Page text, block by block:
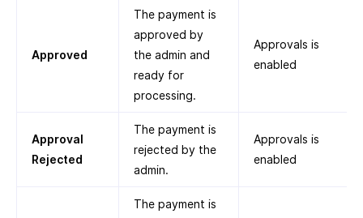
Approved
The payment is
approved by
the admin and
ready for
processing.
Approvals is
enabled
Approval
Rejected
The payment is
rejected by the
admin.
Approvals is
enabled
The payment is